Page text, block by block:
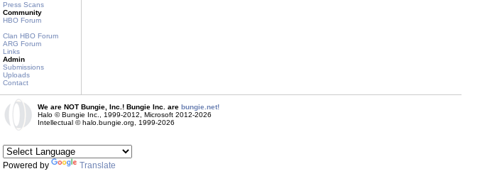
Press Scans
Community
HBO Forum
Clan HBO Forum
ARG Forum
Links
Admin
Submissions
Uploads
Contact
We are NOT Bungie, Inc.! Bungie Inc. are bungie.net!
Halo © Bungie Inc., 1999-2012, Microsoft 2012-2026
Intellectual © halo.bungie.org, 1999-2026
Powered by Translate